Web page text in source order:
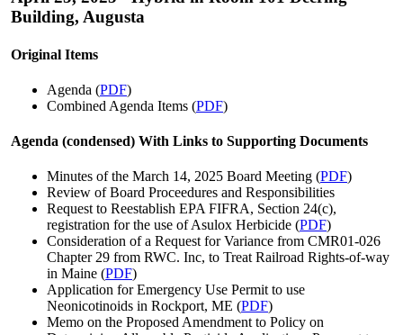
Building, Augusta
Original Items
Agenda (PDF)
Combined Agenda Items (PDF)
Agenda (condensed) With Links to Supporting Documents
Minutes of the March 14, 2025 Board Meeting (PDF)
Review of Board Proceedures and Responsibilities
Request to Reestablish EPA FIFRA, Section 24(c),
registration for the use of Asulox Herbicide (PDF)
Consideration of a Request for Variance from CMR01-026
Chapter 29 from RWC. Inc, to Treat Railroad Rights-of-way
in Maine (PDF)
Application for Emergency Use Permit to use
Neonicotinoids in Rockport, ME (PDF)
Memo on the Proposed Amendment to Policy on